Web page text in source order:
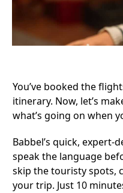
You’ve booked the
itinerary. Now, let’s
what’s going on when
Babbel’s quick, expert-
speak the language
skip the touristy spots,
your trip. Just 10